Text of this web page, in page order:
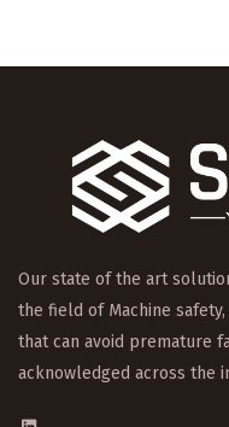
Our state of the art
the field of Machine
that can avoid premature
acknowledged across the